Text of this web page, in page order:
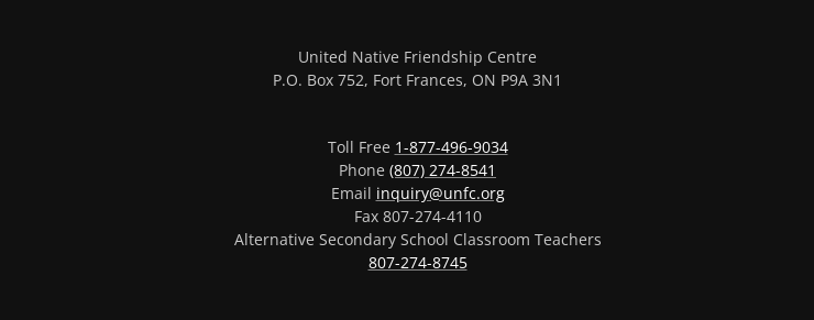
United Native Friendship Centre
P.O. Box 752, Fort Frances, ON P9A 3N1
Toll Free 1-877-496-9034
Phone (807) 274-8541
Email inquiry@unfc.org
Fax 807-274-4110
Alternative Secondary School Classroom Teachers
807-274-8745